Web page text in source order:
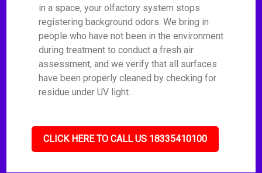
in a space, your olfactory system stops
registering background odors. We bring in
people who have not been in the environment
during treatment to conduct a fresh air
assessment, and we verify that all surfaces
have been properly cleaned by checking for
residue under UV light.
CLICK HERE TO CALL US 18335410100